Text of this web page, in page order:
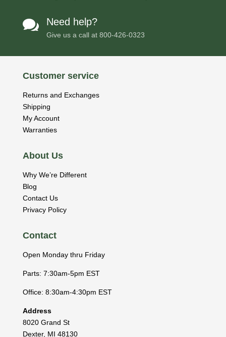
 Need help?
Give us a call at 800-426-0323
Customer service
Returns and Exchanges
Shipping
My Account
Warranties
About Us
Why We’re Different
Blog
Contact Us
Privacy Policy
Contact
Open Monday thru Friday
Parts: 7:30am-5pm EST
Office: 8:30am-4:30pm EST
Address
8020 Grand St
Dexter, MI 48130